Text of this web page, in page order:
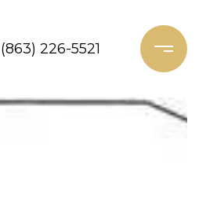
(863) 226-5521